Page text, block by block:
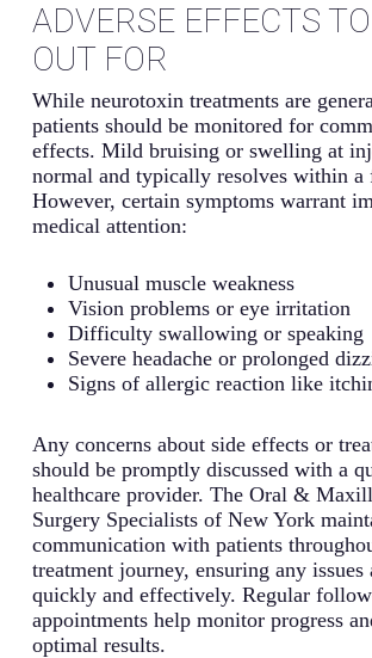
ADVERSE EFFECTS
OUT FOR
While neurotoxin treatments are
patients should be monitored for
effects. Mild bruising or swelling at
normal and typically resolves within a
However, certain symptoms warrant
medical attention:
Unusual muscle weakness
Vision problems or eye irritation
Difficulty swallowing or speaking
Severe headache or prolonged
Signs of allergic reaction like
Any concerns about side effects or
should be promptly discussed with a
healthcare provider. The Oral &
Surgery Specialists of New York
communication with patients
treatment journey, ensuring any issues
quickly and effectively. Regular
appointments help monitor progress
optimal results.